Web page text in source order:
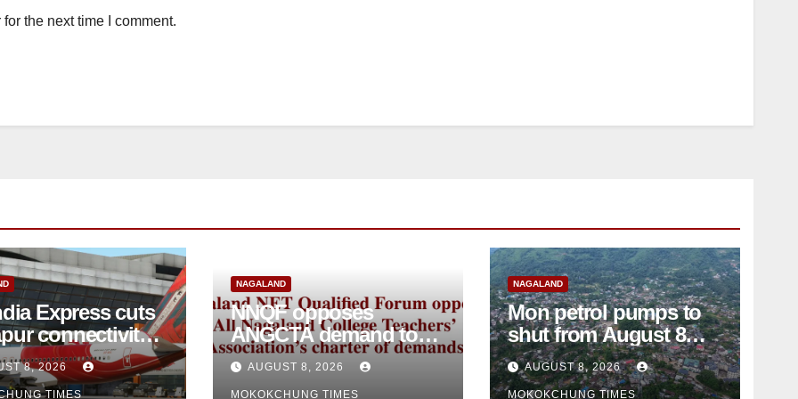
the next time I comment.
Express cuts
connectivity;
Centre’s
8, 2026
TIMES
NAGALAND
NNQF opposes
ANGCTA demand to
regularise contractual
college teachers
AUGUST 8, 2026
MOKOKCHUNG TIMES
NAGALAND
Mon petrol pumps to
shut from August 8
amid dispute over
alleged summons
AUGUST 8, 2026
MOKOKCHUNG TIMES